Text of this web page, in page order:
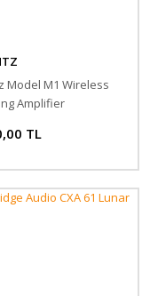
Model M1 Wireless
Amplifier
TL